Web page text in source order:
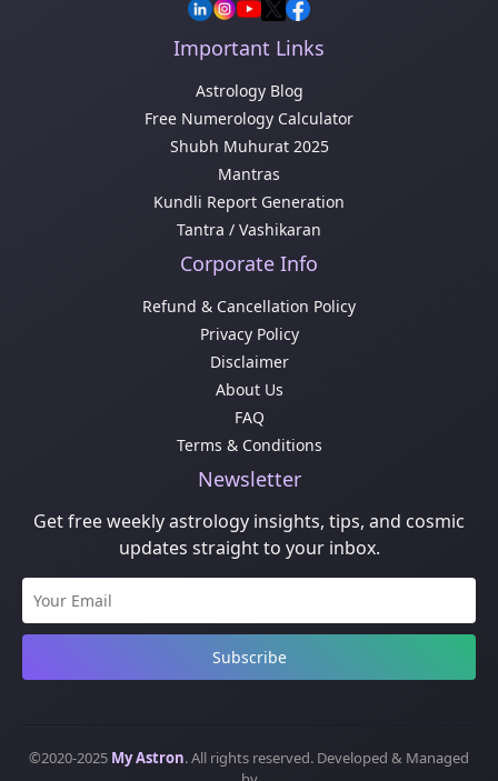
Important Links
Astrology Blog
Free Numerology Calculator
Shubh Muhurat 2025
Mantras
Kundli Report Generation
Tantra / Vashikaran
Corporate Info
Refund & Cancellation Policy
Privacy Policy
Disclaimer
About Us
FAQ
Terms & Conditions
Newsletter
Get free weekly astrology insights, tips, and cosmic
updates straight to your inbox.
Subscribe
©2020-2025 My Astron. All rights reserved. Developed & Managed